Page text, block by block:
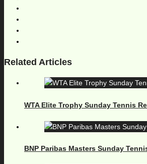
Related Articles
WTA Elite Trophy Sunday Tennis
BNP Paribas Masters Sunday